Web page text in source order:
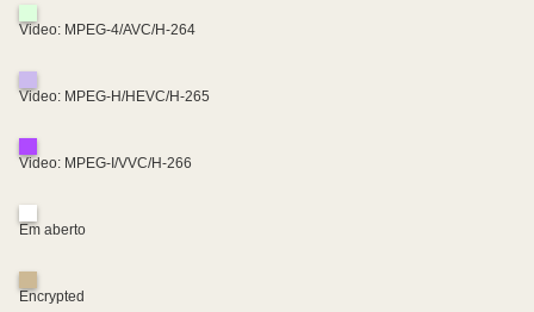
Video: MPEG-4/AVC/H-264
Video: MPEG-H/HEVC/H-265
Video: MPEG-I/VVC/H-266
Em aberto
Encrypted